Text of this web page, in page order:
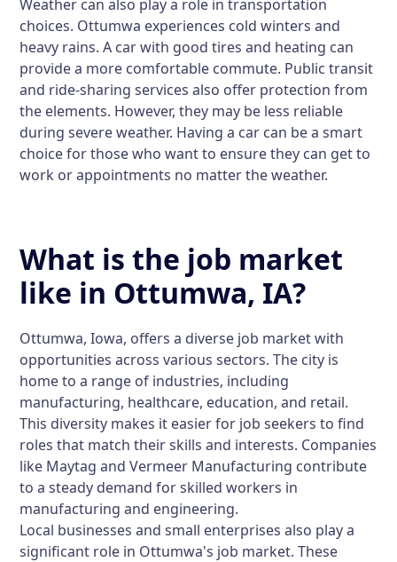
Weather can also play a role in transportation
choices. Ottumwa experiences cold winters and
heavy rains. A car with good tires and heating can
provide a more comfortable commute. Public transit
and ride-sharing services also offer protection from
the elements. However, they may be less reliable
during severe weather. Having a car can be a smart
choice for those who want to ensure they can get to
work or appointments no matter the weather.
What is the job market
like in Ottumwa, IA?
Ottumwa, Iowa, offers a diverse job market with
opportunities across various sectors. The city is
home to a range of industries, including
manufacturing, healthcare, education, and retail.
This diversity makes it easier for job seekers to find
roles that match their skills and interests. Companies
like Maytag and Vermeer Manufacturing contribute
to a steady demand for skilled workers in
manufacturing and engineering.
Local businesses and small enterprises also play a
significant role in Ottumwa's job market. These